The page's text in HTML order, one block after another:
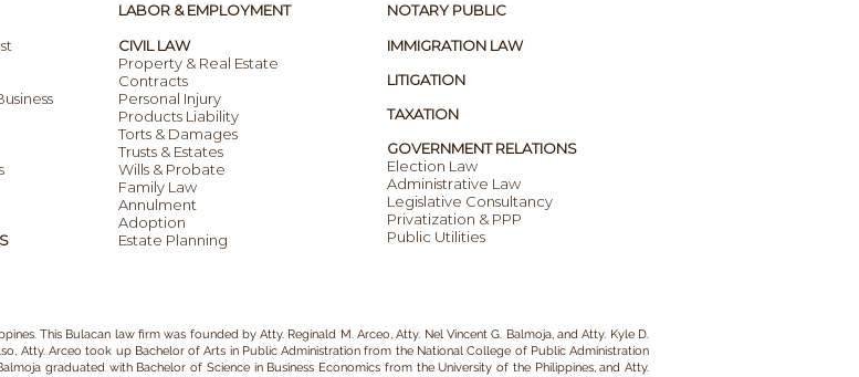
LABOR & EMPLOYMENT
CIVIL LAW
Property & Real Estate
Contracts
Personal Injury
Products Liability
Torts & Damages
Trusts & Estates
Wills & Probate
Family Law
Annulment
Adoption
Estate Planning
NOTARY PUBLIC
IMMIGRATION LAW
LITIGATION
TAXATION
GOVERNMENT RELATIONS
Election Law
Administrative Law
Legislative Consultancy
Privatization & PPP
Public Utilities
This Bulacan law firmwas founded byAtty. Reginald M. Arceo, Atty. Nel Vincent G. Balmoja, and Atty. Kyle D.
Atty. Arceo took up Bachelor of Arts in Public Administration from the National College of Public Administration
graduated with Bachelor of Science in Business Economics from the University of the Philippines, and Atty.